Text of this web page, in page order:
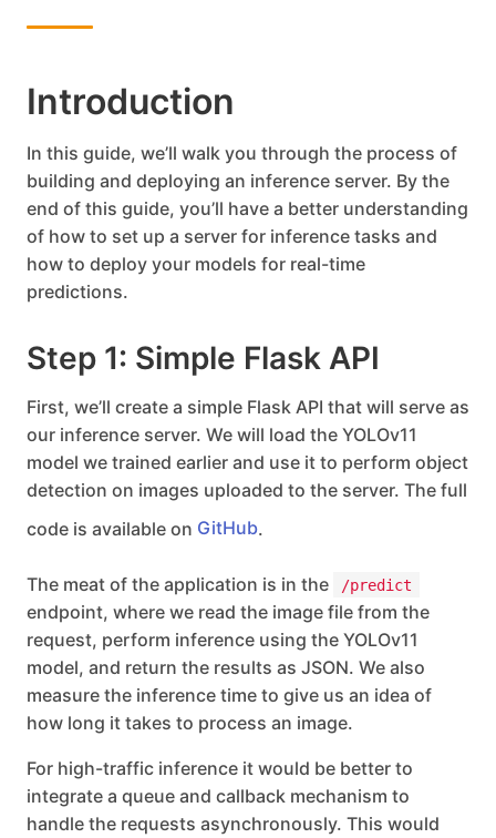
Introduction
In this guide, we’ll walk you through the process of
building and deploying an inference server. By the
end of this guide, you’ll have a better understanding
of how to set up a server for inference tasks and
how to deploy your models for real-time
predictions.
Step 1: Simple Flask API
First, we’ll create a simple Flask API that will serve as
our inference server. We will load the YOLOv11
model we trained earlier and use it to perform object
detection on images uploaded to the server. The full
code is available on GitHub.
The meat of the application is in the /predict
endpoint, where we read the image file from the
request, perform inference using the YOLOv11
model, and return the results as JSON. We also
measure the inference time to give us an idea of
how long it takes to process an image.
For high-traffic inference it would be better to
integrate a queue and callback mechanism to
handle the requests asynchronously. This would